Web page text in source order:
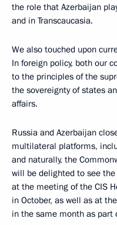
the role that Azerbaijan
and in Transcaucasia.
We also touched upon
In foreign policy, both our
to the principles of the
the sovereignty of states
affairs.
Russia and Azerbaijan
multilateral platforms,
and naturally, the
will be delighted to see
at the meeting of the CIS
in October, as well as at
in the same month as part